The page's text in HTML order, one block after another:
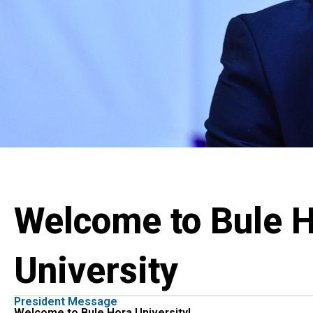
Welcome to Bule
University
President Message